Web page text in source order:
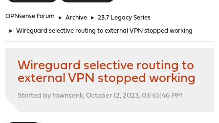
OPNsense Forum ► Archive ► 23.7 Legacy Series
► Wireguard selective routing to external VPN stopped working
Wireguard selective routing to
external VPN stopped working
Started by townsenk, October 12, 2023, 03:45:46 PM